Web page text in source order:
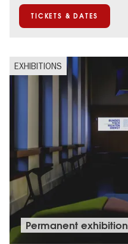
Open Air
Urban Art
TICKETS & DATES
EXHIBITIONS
Permanent exhibition